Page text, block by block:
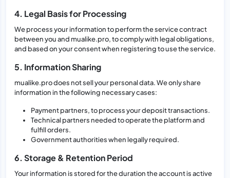
4. Legal Basis for Processing
We process your information to perform the service contract
between you and mualike.pro, to comply with legal obligations,
and based on your consent when registering to use the service.
5. Information Sharing
mualike.pro does not sell your personal data. We only share
information in the following necessary cases:
Payment partners, to process your deposit transactions.
Technical partners needed to operate the platform and
fulfill orders.
Government authorities when legally required.
6. Storage & Retention Period
Your information is stored for the duration the account is active